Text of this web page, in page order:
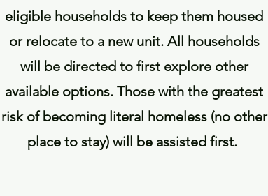
eligible households to keep them housed
or relocate to a new unit. All households
will be directed to first explore other
available options. Those with the greatest
risk of becoming literal homeless (no other
place to stay) will be assisted first.